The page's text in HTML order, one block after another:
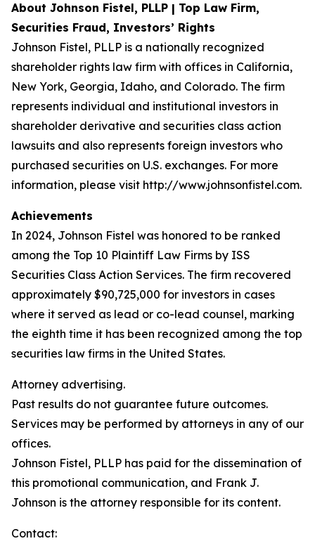
About Johnson Fistel, PLLP | Top Law Firm,
Securities Fraud, Investors’ Rights
Johnson Fistel, PLLP is a nationally recognized
shareholder rights law firm with offices in California,
New York, Georgia, Idaho, and Colorado. The firm
represents individual and institutional investors in
shareholder derivative and securities class action
lawsuits and also represents foreign investors who
purchased securities on U.S. exchanges. For more
information, please visit http://www.johnsonfistel.com.
Achievements
In 2024, Johnson Fistel was honored to be ranked
among the Top 10 Plaintiff Law Firms by ISS
Securities Class Action Services. The firm recovered
approximately $90,725,000 for investors in cases
where it served as lead or co-lead counsel, marking
the eighth time it has been recognized among the top
securities law firms in the United States.
Attorney advertising.
Past results do not guarantee future outcomes.
Services may be performed by attorneys in any of our
offices.
Johnson Fistel, PLLP has paid for the dissemination of
this promotional communication, and Frank J.
Johnson is the attorney responsible for its content.
Contact: